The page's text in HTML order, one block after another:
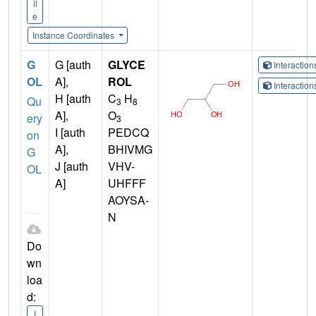
il
e
Instance Coordinates
G
OL
Qu
ery
on
G
OL
Do
wn
loa
d:
I
G [auth
A],
H [auth
A],
I [auth
A],
J [auth
A]
GLYCE
ROL
C3 H8
O3
PEDCQ
BHIVMG
VHV-
UHFFF
AOYSA-
N